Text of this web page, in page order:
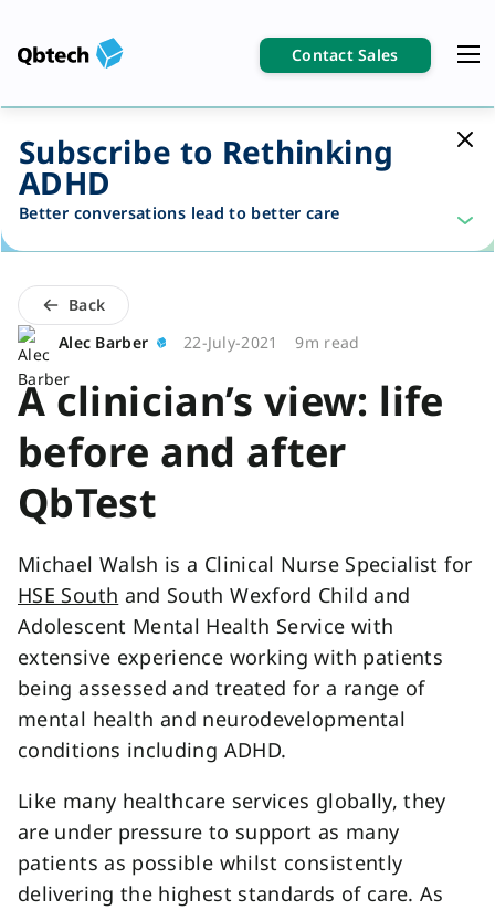
Contact Sales
Subscribe to Rethinking
ADHD
Better conversations lead to better care
Back
Alec Barber
22-July-2021 9m read
A clinician’s view: life
before and after
QbTest
Michael Walsh is a Clinical Nurse Specialist for
HSE South and South Wexford Child and
Adolescent Mental Health Service with
extensive experience working with patients
being assessed and treated for a range of
mental health and neurodevelopmental
conditions including ADHD.
Like many healthcare services globally, they
are under pressure to support as many
patients as possible whilst consistently
delivering the highest standards of care. As